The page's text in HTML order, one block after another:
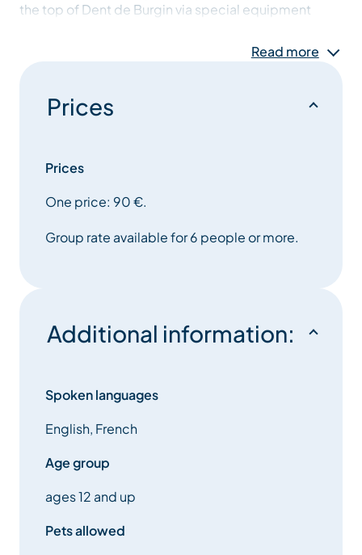
the top of Dent de Burgin via special equipment
experience. Several outings per week. From 12 years
Read more
Prices
Prices
One price: 90 €.
Group rate available for 6 people or more.
Additional information:
Spoken languages
English, French
Age group
ages 12 and up
Pets allowed